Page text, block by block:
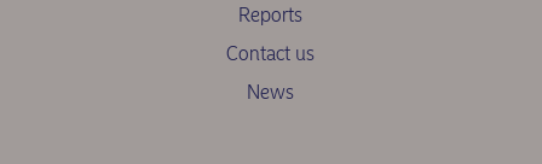
Reports
Contact us
News